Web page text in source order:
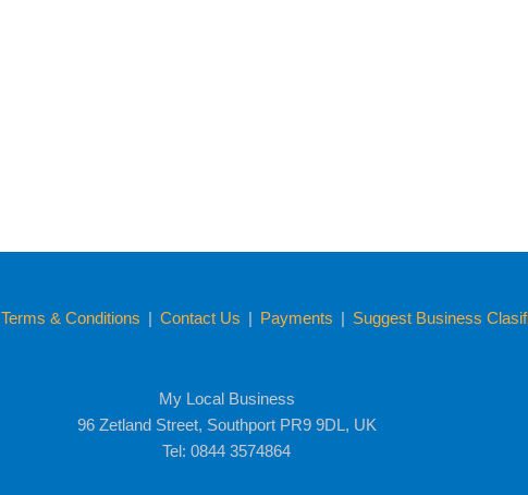
Terms & Conditions | Contact Us | Payments | Suggest Business
My Local Business
96 Zetland Street, Southport PR9 9DL, UK
Tel: 0844 3574864